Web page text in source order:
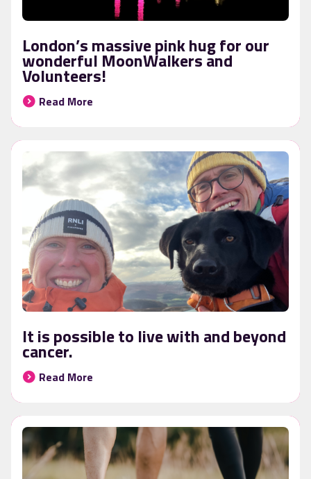
London’s massive pink hug for our
wonderful MoonWalkers and
Volunteers!
Read More
It is possible to live with and beyond
cancer.
Read More